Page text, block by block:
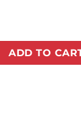
800 Vent
ADD TO